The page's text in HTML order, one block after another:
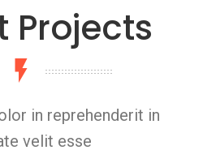
Projects
in reprehenderit in
velit esse